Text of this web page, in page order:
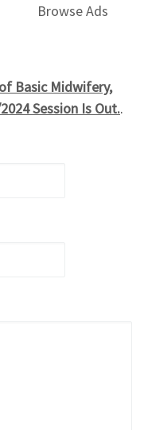
Browse Ads
Basic Midwifery,
Session Is Out..